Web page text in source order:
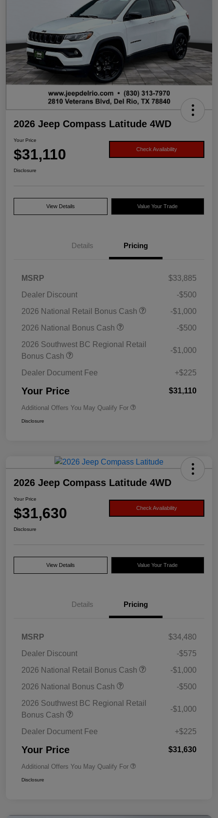
2026 Jeep Compass Latitude 4WD
Your Price
$31,110 Check Availability
Disclosure
View Details Value Your Trade
Details Pricing
MSRP
$33,885
Dealer Discount
-$500
2026 National Retail Bonus Cash
-$1,000
2026 National Bonus Cash
-$500
2026 Southwest BC Regional Retail
Bonus Cash
-$1,000
Dealer Document Fee +$225
Your Price $31,110
Additional Offers You May Qualify For
Disclosure
2026 Jeep Compass Latitude 4WD
Your Price
$31,630 Check Availability
Disclosure
View Details Value Your Trade
Details Pricing
MSRP
$34,480
Dealer Discount
-$575
2026 National Retail Bonus Cash
-$1,000
2026 National Bonus Cash
-$500
2026 Southwest BC Regional Retail
Bonus Cash
-$1,000
Dealer Document Fee +$225
Your Price $31,630
Additional Offers You May Qualify For
Disclosure